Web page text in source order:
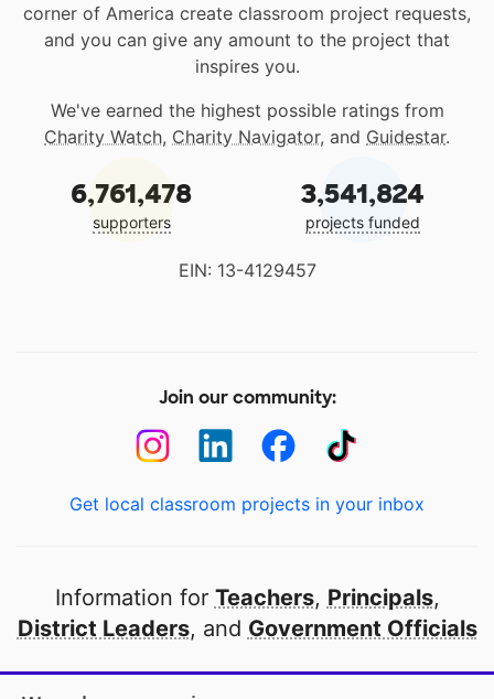
corner of America create classroom project requests,
and you can give any amount to the project that
inspires you.
We've earned the highest possible ratings from
Charity Watch, Charity Navigator, and Guidestar.
6,761,478
supporters
3,541,824
projects funded
EIN: 13-4129457
Join our community:
Get local classroom projects in your inbox
Information for Teachers, Principals,
District Leaders, and Government Officials